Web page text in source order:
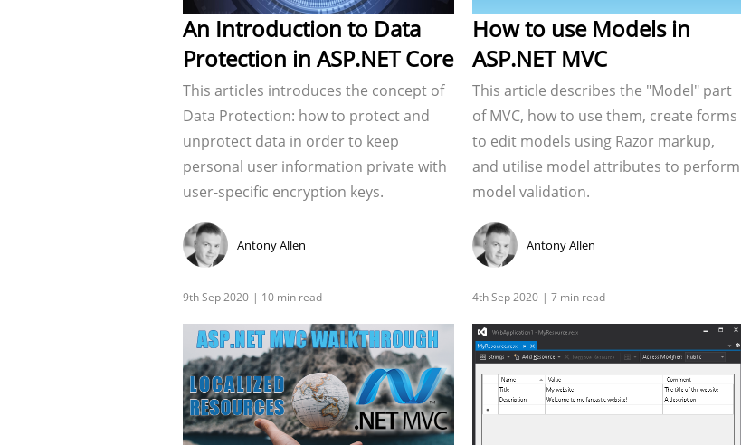
An Introduction to Data
Protection in ASP.NET Core
This articles introduces the concept of
Data Protection: how to protect and
unprotect data in order to keep
personal user information private with
user-specific encryption keys.
Antony Allen
How to use Models in
ASP.NET MVC
This article describes the "Model" part
of MVC, how to use them, create forms
to edit models using Razor markup,
and utilise model attributes to perform
model validation.
Antony Allen